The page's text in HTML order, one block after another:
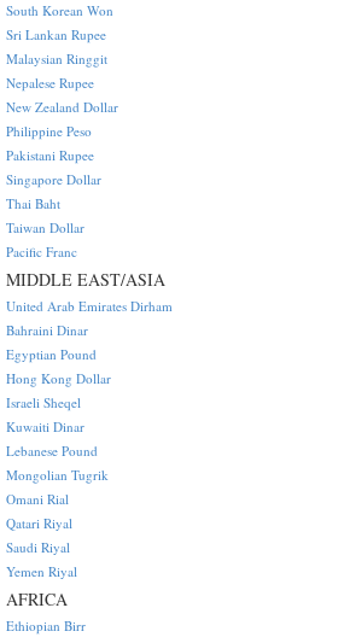
South Korean Won
Sri Lankan Rupee
Malaysian Ringgit
Nepalese Rupee
New Zealand Dollar
Philippine Peso
Pakistani Rupee
Singapore Dollar
Thai Baht
Taiwan Dollar
Pacific Franc
MIDDLE EAST/ASIA
United Arab Emirates Dirham
Bahraini Dinar
Egyptian Pound
Hong Kong Dollar
Israeli Sheqel
Kuwaiti Dinar
Lebanese Pound
Mongolian Tugrik
Omani Rial
Qatari Riyal
Saudi Riyal
Yemen Riyal
AFRICA
Ethiopian Birr